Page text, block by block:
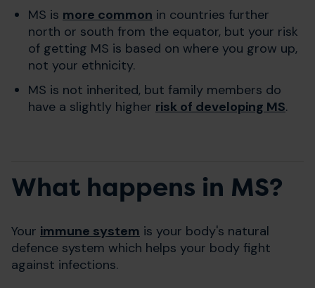
MS is more common in countries further
north or south from the equator, but your risk
of getting MS is based on where you grow up,
not your ethnicity.
MS is not inherited, but family members do
have a slightly higher risk of developing MS.
What happens in MS?
Your immune system is your body's natural
defence system which helps your body fight
against infections.